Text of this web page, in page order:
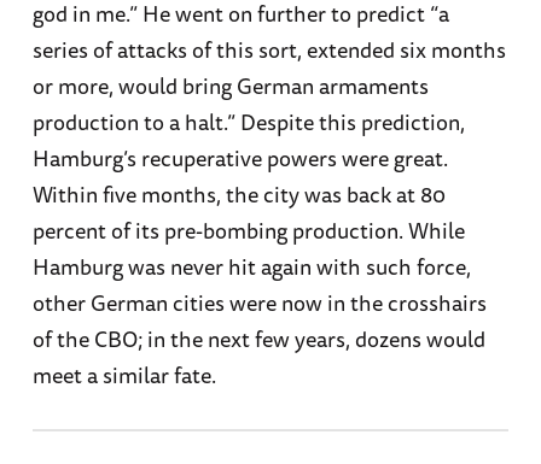
god in me.” He went on further to predict “a
series of attacks of this sort, extended six months
or more, would bring German armaments
production to a halt.” Despite this prediction,
Hamburg’s recuperative powers were great.
Within five months, the city was back at 80
percent of its pre-bombing production. While
Hamburg was never hit again with such force,
other German cities were now in the crosshairs
of the CBO; in the next few years, dozens would
meet a similar fate.